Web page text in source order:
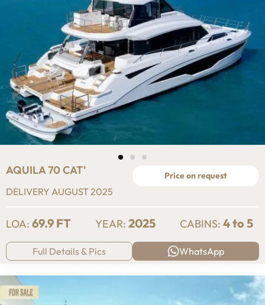
AQUILA 70 CAT' Price on request
DELIVERY AUGUST 2025
LOA: 69.9 FT YEAR: 2025 CABINS: 4 to 5
Full Details & Pics WhatsApp